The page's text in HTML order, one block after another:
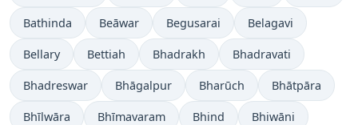
Bathinda Beāwar Begusarai Belagavi
Bellary Bettiah Bhadrakh Bhadravati
Bhadreswar Bhāgalpur Bharūch Bhātpāra
Bhīlwāra Bhīmavaram Bhind Bhiwāni